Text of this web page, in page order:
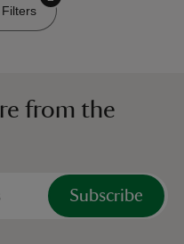
Filters
from the
Subscribe